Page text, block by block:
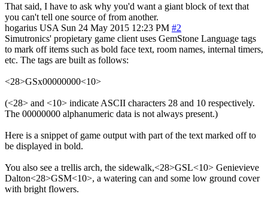
That said, I have to ask why you'd want a giant block of text that
you can't tell one source of from another.
hogarius USA Sun 24 May 2015 12:23 PM #2
Simutronics' propietary game client uses GemStone Language tags
to mark off items such as bold face text, room names, internal timers,
etc. The tags are built as follows:
<28>GSx00000000<10>
(<28> and <10> indicate ASCII characters 28 and 10 respectively.
The 00000000 alphanumeric data is not always present.)
Here is a snippet of game output with part of the text marked off to
be displayed in bold.
You also see a trellis arch, the sidewalk,<28>GSL<10> Genievieve
Dalton<28>GSM<10>, a watering can and some low ground cover
with bright flowers.